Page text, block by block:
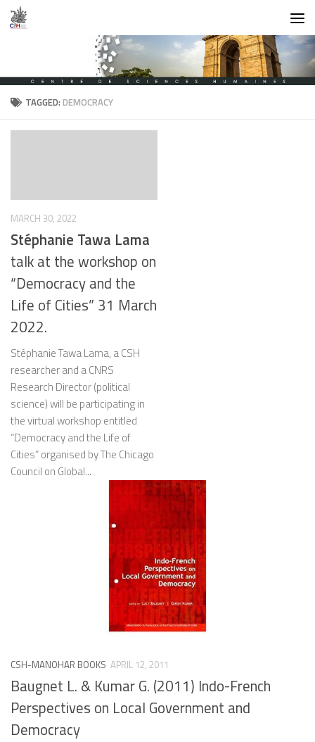
Skip to content
TAGGED:DEMOCRACY
MARCH 30, 2022
Stéphanie Tawa Lama
talk at the workshop on
“Democracy and the
Life of Cities” 31 March
2022.
Stéphanie Tawa Lama, a CSH
researcher and a CNRS
Research Director (political
science) will be participating in
the virtual workshop entitled
“Democracy and the Life of
Cities” organised by The Chicago
Council on Global...
CSH-MANOHAR BOOKS APRIL 12, 2011
Baugnet L. & Kumar G. (2011) Indo-French
Perspectives on Local Government and
Democracy